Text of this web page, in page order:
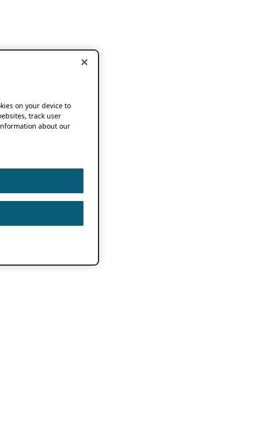
on your device to
track user
about our